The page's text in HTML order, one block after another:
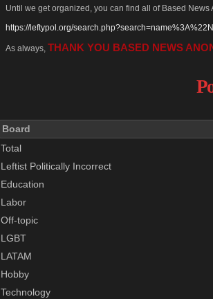
Until we get organized, you can find all of Based News
https://leftypol.org/
As always, THANK YOU BASED NEWS
Board
Total
Leftist Politically Incorrect
Education
Labor
Off-topic
LGBT
LATAM
Hobby
Technology